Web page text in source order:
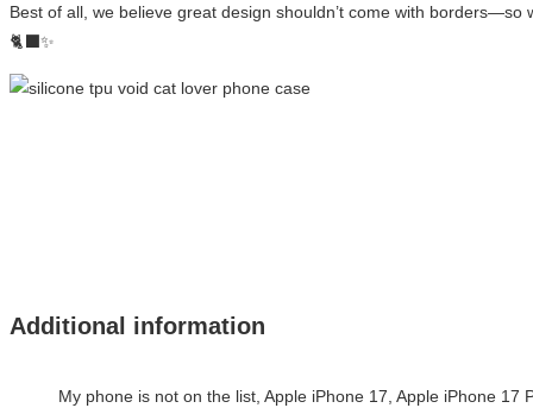
Best of all, we believe great design shouldn’t come with borders—so
🐈‍⬛✨
Additional information
My phone is not on the list, Apple iPhone 17, Apple iPhone 17 Pro, Apple iPhone 17 Pro Max, Apple iPhone 16e, Apple iPhone 16 Pro Max, Apple iPhone 16 Pro, Apple iPhone 16 Plus, Apple iPhone 16, Apple iPhone 15 Pro Max, Apple iPhone 15 Pro, Apple iPhone 15 Plus, Apple iPhone 15, Apple iPhone 14 Pro Max, Apple iPhone 14 Pro, Apple iPhone 14 Plus, Apple iPhone 14, Apple iPhone SE (2022), Apple iPhone 13 Pro Max, Apple iPhone 13 Pro, Apple iPhone 13, Apple iPhone 13 mini, Apple iPhone 12 Pro Max, Apple iPhone 12 Pro, Apple iPhone 12, Apple iPhone 12 mini, Apple iPhone SE (2020), Apple iPhone 11 Pro Max, Apple iPhone 11 Pro, Apple iPhone 11, Apple iPhone XS Max, Apple iPhone XS, Apple iPhone XR, Apple iPhone X, Apple iPhone 8 Plus, Apple iPhone 8, Apple iPhone 7 Plus, Apple iPhone 7, Apple iPhone SE, Apple iPhone 6s Plus, Apple iPhone 6s, Apple iPhone 6 Plus, Apple iPhone 6, Apple iPhone 5s, Apple iPhone 5c, Apple iPhone 5, Apple iPhone 4s, Apple iPhone 4, Apple iPhone 4 CDMA, Apple iPhone 3GS, Apple iPhone 3G, Apple iPhone, Samsung Galaxy S25 Edge, Samsung Galaxy F56, Samsung Galaxy M56, Samsung Galaxy XCover 7 Pro, Samsung Galaxy F16, Samsung Galaxy A56, Samsung Galaxy A36, Samsung Galaxy A26, Samsung Galaxy M16, Samsung Galaxy M06, Samsung Galaxy A06 5G, Samsung Galaxy F06 5G, Samsung Galaxy S25 Ultra, Samsung Galaxy S25+, Samsung Galaxy S25, Samsung Galaxy Z Fold Special, Samsung Galaxy A16, Samsung Galaxy A16 5G, Samsung Galaxy S24 FE, Samsung Galaxy M55s, Samsung Galaxy F05, Samsung Galaxy M05, Samsung Galaxy A06, Samsung Galaxy F14 4G, Samsung Galaxy Z Fold6, Samsung Galaxy Z Flip6, Samsung Galaxy M35, Samsung Galaxy F55, Samsung Galaxy C55, Samsung Galaxy M55, Samsung Galaxy A55, Samsung Galaxy A35, Samsung Galaxy M15, Samsung Galaxy M14 4G, Samsung Galaxy F15, Samsung Galaxy S24 Ultra, Samsung Galaxy S24+, Samsung Galaxy 24, Samsung Galaxy XCover 7, Samsung Galaxy A25, Samsung Galaxy A15 5G, Samsung Galaxy A15, Samsung Galaxy 23 FE, Samsung Galaxy A05s, Samsung Galaxy A05, Samsung Galaxy F34, Samsung Galaxy Z Folds5, Samsung Galaxy Z Flip5, Samsung Galaxy M34 5G, Samsung Galaxy F54, Samsung Galaxy A24 4G, Samsung Galaxy F14, Samsung Galaxy M54, Samsung Galaxy A54, Samsung Galaxy A34, Samsung Galaxy M14, Samsung Galaxy S23 Ultra, Samsung Galaxy 23S Ultra, Samsung Galaxy S23+, Samsung Galaxy S23, Samsung Galaxy A14, Samsung Galaxy A14 5G, Samsung Galaxy F04, Samsung Galaxy M04, Samsung Galaxy A04e, Samsung Galaxy A04s, Samsung Galaxy A04, Samsung Galaxy Z Fold4, Samsung Galaxy Z Flip4, Samsung Galaxy A23 5G, Samsung Galaxy M13 5G, Samsung Galaxy A13 (SM-A137), Samsung Galaxy XCover6 Pro, Samsung Galaxy F13, Samsung Galaxy M13, Samsung Galaxy M53, Motorola Moto G86 Power, Motorola Moto G86, Motorola Moto G56, Motorola Edge (2025), Motorola Edge 60 Pro, Motorola Edge 60, Motorola Razr 60 Ultra, Motorola Razr Ultra 2025, Motorola Razr 60, Motorola Razr 2025, Motorola Razr+ 2025, Motorola Edge 60 Stylus, Motorola Moto G Stylus 5G (2025), Motorola Edge